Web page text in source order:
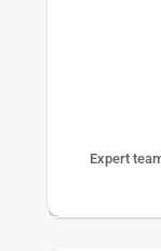
Expert